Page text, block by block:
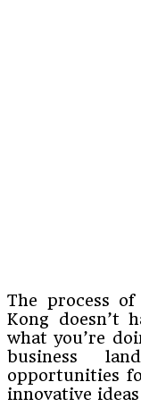
The process
Kong doesn’t
what you’re
business
opportunities
innovative